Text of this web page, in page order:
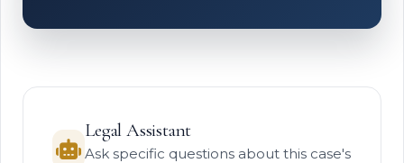
Legal Assistant
Ask specific questions about this case's